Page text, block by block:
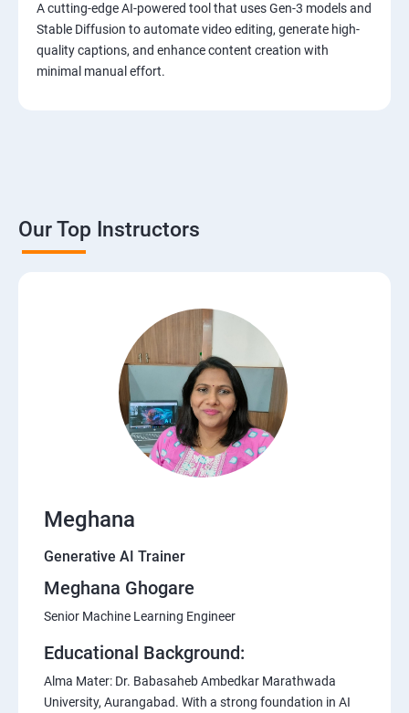
A cutting-edge AI-powered tool that uses Gen-3 models and
Stable Diffusion to automate video editing, generate high-
quality captions, and enhance content creation with
minimal manual effort.
Our Top Instructors
Meghana
Generative AI Trainer
Meghana Ghogare
Senior Machine Learning Engineer
Educational Background:
Alma Mater: Dr. Babasaheb Ambedkar Marathwada
University, Aurangabad. With a strong foundation in AI